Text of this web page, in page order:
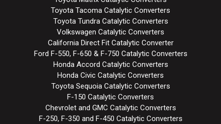
Toyota Tacoma Catalytic Converters
Toyota Tundra Catalytic Converters
Volkswagen Catalytic Converters
California Direct Fit Catalytic Converter
Ford F-550, F-650 & F-750 Catalytic Converters
Honda Accord Catalytic Converters
Honda Civic Catalytic Converters
Toyota Sequoia Catalytic Converters
F-150 Catalytic Converters
Chevrolet and GMC Catalytic Converters
F-250, F-350 and F-450 Catalytic Converters